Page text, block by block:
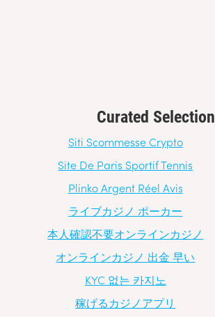
Curated Selection
Siti Scommesse Crypto
Site De Paris Sportif Tennis
Plinko Argent Réel Avis
ライブカジノ ポーカー
本人確認不要オンラインカジノ
オンラインカジノ 出金 早い
KYC 없는 카지노
稼げるカジノアプリ